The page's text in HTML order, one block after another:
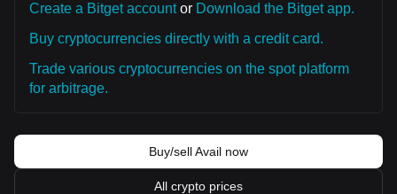
Create a Bitget accountor Download the Bitget app.
Buy cryptocurrencies directly with a credit card.
Trade various cryptocurrencies on the spot platform
for arbitrage.
Buy/sell Avail now
All crypto prices